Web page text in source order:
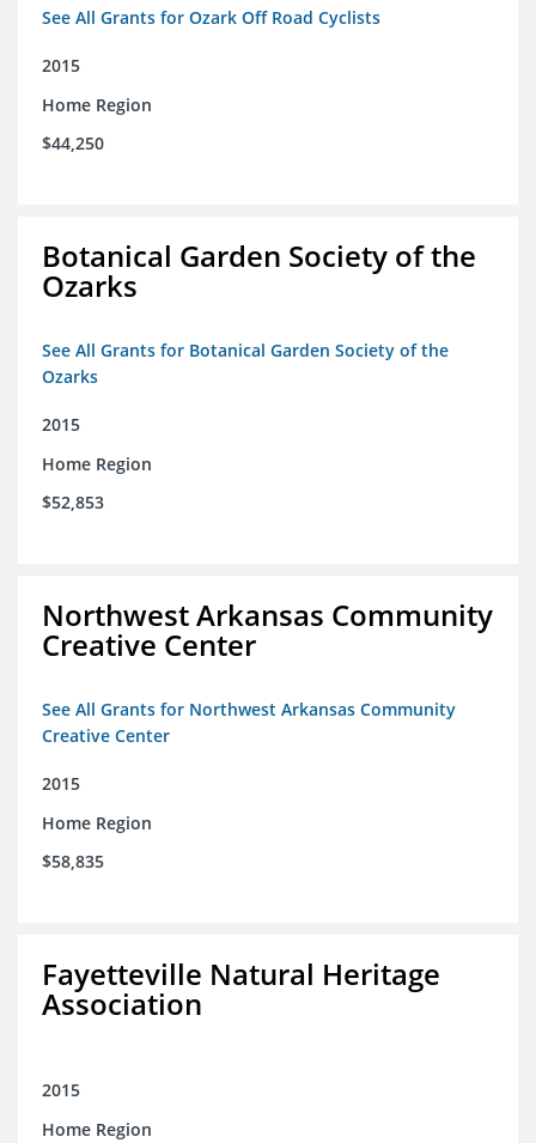
See All Grants for Ozark Off Road Cyclists
2015
Home Region
$44,250
Botanical Garden Society of the
Ozarks
See All Grants for Botanical Garden Society of the
Ozarks
2015
Home Region
$52,853
Northwest Arkansas Community
Creative Center
See All Grants for Northwest Arkansas Community
Creative Center
2015
Home Region
$58,835
Fayetteville Natural Heritage
Association
2015
Home Region